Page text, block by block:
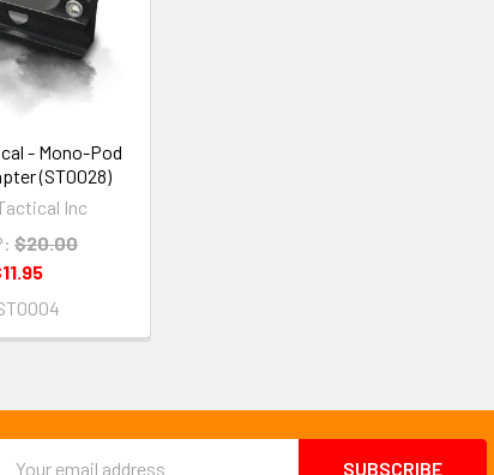
- Mono-Pod
(ST0028)
Inc
$20.00